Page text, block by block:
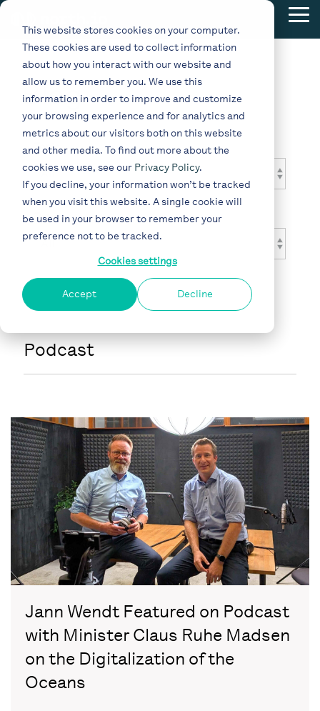
This website stores cookies on your computer.
These cookies are used to collect information
about how you interact with our website and
allow us to remember you. We use this
information in order to improve and customize
your browsing experience and for analytics and
metrics about our visitors both on this website
and other media. To find out more about the
cookies we use, see our Privacy Policy.
If you decline, your information won’t be tracked
when you visit this website. A single cookie will
be used in your browser to remember your
preference not to be tracked.
Cookies settings
Accept Decline
Skip
main
content.
Blog
Topic
Type
Podcast
Jann Wendt Featured on Podcast
with Minister Claus Ruhe Madsen
on the Digitalization of the
Oceans